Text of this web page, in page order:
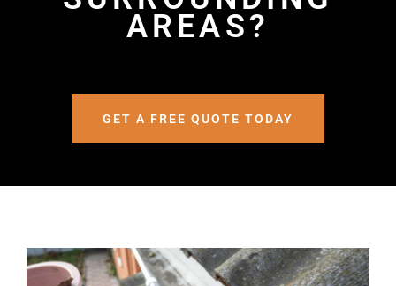
AREAS?
GET A FREE QUOTE TODAY